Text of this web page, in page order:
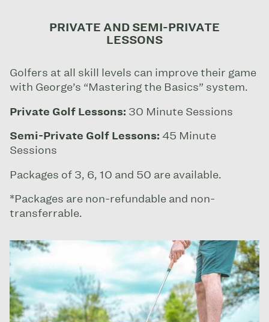
PRIVATE AND SEMI-PRIVATE
LESSONS
Golfers at all skill levels can improve their game
with George’s “Mastering the Basics” system.
Private Golf Lessons: 30 Minute Sessions
Semi-Private Golf Lessons: 45 Minute
Sessions
Packages of 3, 6, 10 and 50 are available.
*Packages are non-refundable and non-
transferrable.